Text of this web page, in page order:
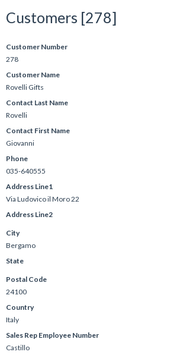
Customers [278]
Customer Number
278
Customer Name
Rovelli Gifts
Contact Last Name
Rovelli
Contact First Name
Giovanni
Phone
035-640555
Address Line1
Via Ludovico il Moro 22
Address Line2
City
Bergamo
State
Postal Code
24100
Country
Italy
Sales Rep Employee Number
Castillo